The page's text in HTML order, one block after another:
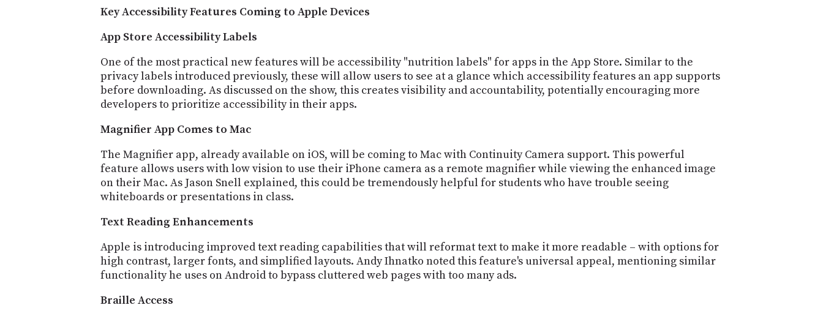
Key Accessibility Features Coming to Apple Devices
App Store Accessibility Labels
One of the most practical new features will be accessibility "nutrition labels" for apps in the App Store. Similar to the
privacy labels introduced previously, these will allow users to see at a glance which accessibility features an app supports
before downloading. As discussed on the show, this creates visibility and accountability, potentially encouraging more
developers to prioritize accessibility in their apps.
Magnifier App Comes to Mac
The Magnifier app, already available on iOS, will be coming to Mac with Continuity Camera support. This powerful
feature allows users with low vision to use their iPhone camera as a remote magnifier while viewing the enhanced image
on their Mac. As Jason Snell explained, this could be tremendously helpful for students who have trouble seeing
whiteboards or presentations in class.
Text Reading Enhancements
Apple is introducing improved text reading capabilities that will reformat text to make it more readable – with options for
high contrast, larger fonts, and simplified layouts. Andy Ihnatko noted this feature's universal appeal, mentioning similar
functionality he uses on Android to bypass cluttered web pages with too many ads.
Braille Access
CONTACT
US